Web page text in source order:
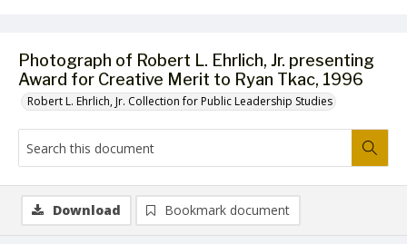
Photograph of Robert L. Ehrlich, Jr. presenting
Award for Creative Merit to Ryan Tkac, 1996
Robert L. Ehrlich, Jr. Collection for Public Leadership Studies
Download Bookmark document